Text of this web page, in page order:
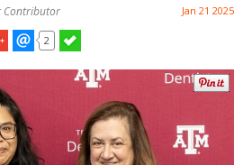
Contributor Jan 21 2025
2